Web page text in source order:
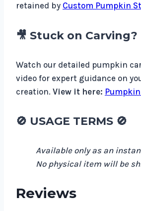
retained by Custom Pumpkin
🎥 Stuck on Carving?
Watch our detailed pumpkin
video for expert guidance on
creation. View it here:
🚫 USAGE TERMS 🚫
Available only as an
No physical item will be
Reviews